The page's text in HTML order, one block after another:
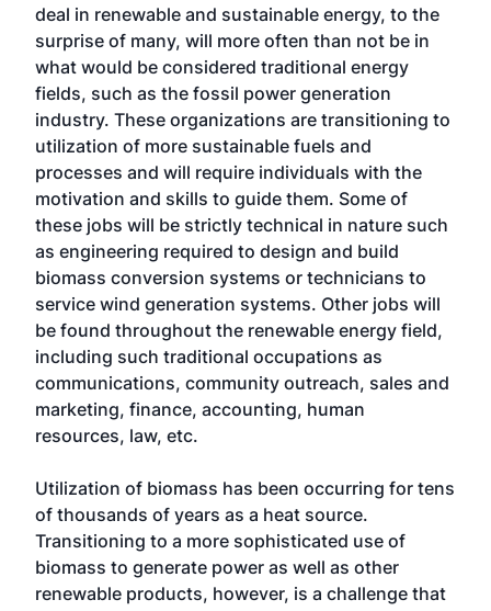
deal in renewable and sustainable energy, to the
surprise of many, will more often than not be in
what would be considered traditional energy
fields, such as the fossil power generation
industry. These organizations are transitioning to
utilization of more sustainable fuels and
processes and will require individuals with the
motivation and skills to guide them. Some of
these jobs will be strictly technical in nature such
as engineering required to design and build
biomass conversion systems or technicians to
service wind generation systems. Other jobs will
be found throughout the renewable energy field,
including such traditional occupations as
communications, community outreach, sales and
marketing, finance, accounting, human
resources, law, etc.
Utilization of biomass has been occurring for tens
of thousands of years as a heat source.
Transitioning to a more sophisticated use of
biomass to generate power as well as other
renewable products, however, is a challenge that